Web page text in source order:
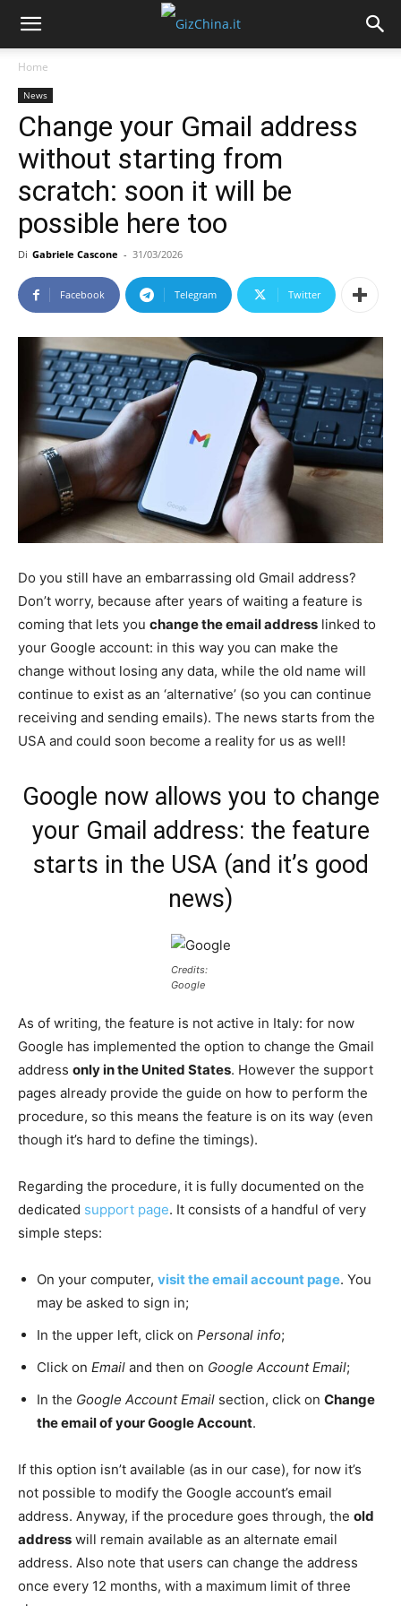
Home
News
Change your Gmail address
without starting from
scratch: soon it will be
possible here too
Di Gabriele Cascone - 31/03/2026
Facebook Telegram Twitter
Do you still have an embarrassing old Gmail address?
Don’t worry, because after years of waiting a feature is
coming that lets you change the email address linked to
your Google account: in this way you can make the
change without losing any data, while the old name will
continue to exist as an ‘alternative’ (so you can continue
receiving and sending emails). The news starts from the
USA and could soon become a reality for us as well!
Google now allows you to change
your Gmail address: the feature
starts in the USA (and it’s good
news)
Credits:
Google
As of writing, the feature is not active in Italy: for now
Google has implemented the option to change the Gmail
address only in the United States. However the support
pages already provide the guide on how to perform the
procedure, so this means the feature is on its way (even
though it’s hard to define the timings).
Regarding the procedure, it is fully documented on the
dedicated support page. It consists of a handful of very
simple steps:
On your computer, visit the email account page. You
may be asked to sign in;
In the upper left, click on Personal info;
Click on Email and then on Google Account Email;
In the Google Account Email section, click on Change
the email of your Google Account.
If this option isn’t available (as in our case), for now it’s
not possible to modify the Google account’s email
address. Anyway, if the procedure goes through, the old
address will remain available as an alternate email
address. Also note that users can change the address
once every 12 months, with a maximum limit of three